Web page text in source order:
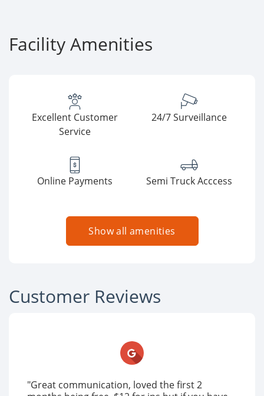
Facility Amenities
Excellent Customer
Service
24/7 Surveillance
Online Payments Semi Truck Acccess
Show all amenities
Customer Reviews
"Great communication, loved the first 2